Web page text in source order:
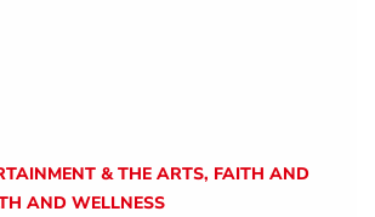
& THE ARTS, FAITH AND
AND WELLNESS